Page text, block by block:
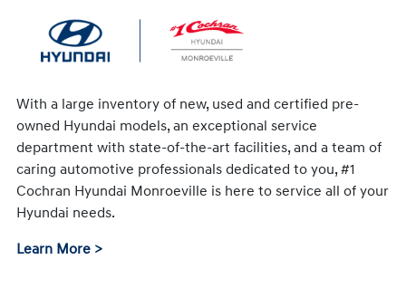
With a large inventory of new, used and certified pre-
owned Hyundai models, an exceptional service
department with state-of-the-art facilities, and a team of
caring automotive professionals dedicated to you, #1
Cochran Hyundai Monroeville is here to service all of your
Hyundai needs.
Learn More >